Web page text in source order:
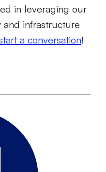
in leveraging our
and infrastructure
a conversation!